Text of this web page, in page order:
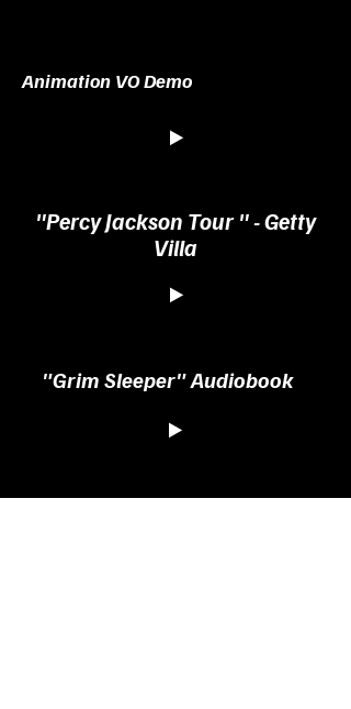
Animation VO Demo
"Percy Jackson Tour " - Getty
Villa
"Grim Sleeper" Audiobook